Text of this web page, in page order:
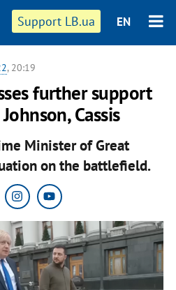
Support LB.ua EN
, 20:19
further support
Cassis
Minister of Great
on the battlefield.